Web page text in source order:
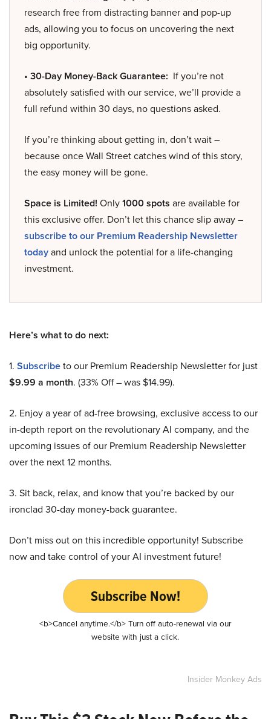
research free from distracting banner and pop-up
ads, allowing you to focus on uncovering the next
big opportunity.
• 30-Day Money-Back Guarantee: If you’re not
absolutely satisfied with our service, we’ll provide a
full refund within 30 days, no questions asked.
If you’re thinking about getting in, don’t wait –
because once Wall Street catches wind of this story,
the easy money will be gone.
Space is Limited! Only1000 spots are available for
this exclusive offer. Don’t let this chance slip away –
subscribe to our Premium Readership Newsletter
todayand unlock the potential for a life-changing
investment.
Here’s what to do next:
1. Subscribeto our Premium Readership Newsletter for just
$9.99 a month. (33% Off – was $14.99).
2. Enjoy a year of ad-free browsing, exclusive access to our
in-depth report on the revolutionary AI company, and the
upcoming issues of our Premium Readership Newsletter
over the next 12 months.
3. Sit back, relax, and know that you’re backed by our
ironclad 30-day money-back guarantee.
Don’t miss out on this incredible opportunity! Subscribe
now and take control of your AI investment future!
Subscribe Now!
<b>Cancel anytime.</b> Turn off auto-renewal via our
website with just a click.
Insider Monkey Ads